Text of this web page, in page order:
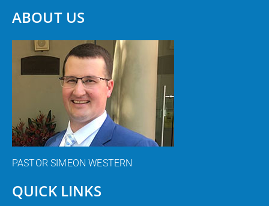
ABOUT US
PASTOR SIMEON WESTERN
QUICK LINKS